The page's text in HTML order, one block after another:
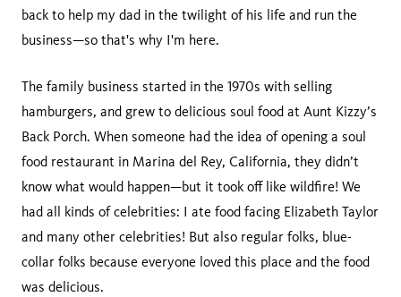
back to help my dad in the twilight of his life and run the
business—so that's why I'm here.
The family business started in the 1970s with selling
hamburgers, and grew to delicious soul food at Aunt Kizzy’s
Back Porch. When someone had the idea of opening a soul
food restaurant in Marina del Rey, California, they didn’t
know what would happen—but it took off like wildfire! We
had all kinds of celebrities: I ate food facing Elizabeth Taylor
and many other celebrities! But also regular folks, blue-
collar folks because everyone loved this place and the food
was delicious.